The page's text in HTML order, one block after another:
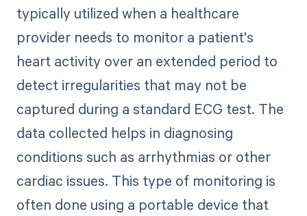
typically utilized when a healthcare
provider needs to monitor a patient's
heart activity over an extended period to
detect irregularities that may not be
captured during a standard ECG test. The
data collected helps in diagnosing
conditions such as arrhythmias or other
cardiac issues. This type of monitoring is
often done using a portable device that